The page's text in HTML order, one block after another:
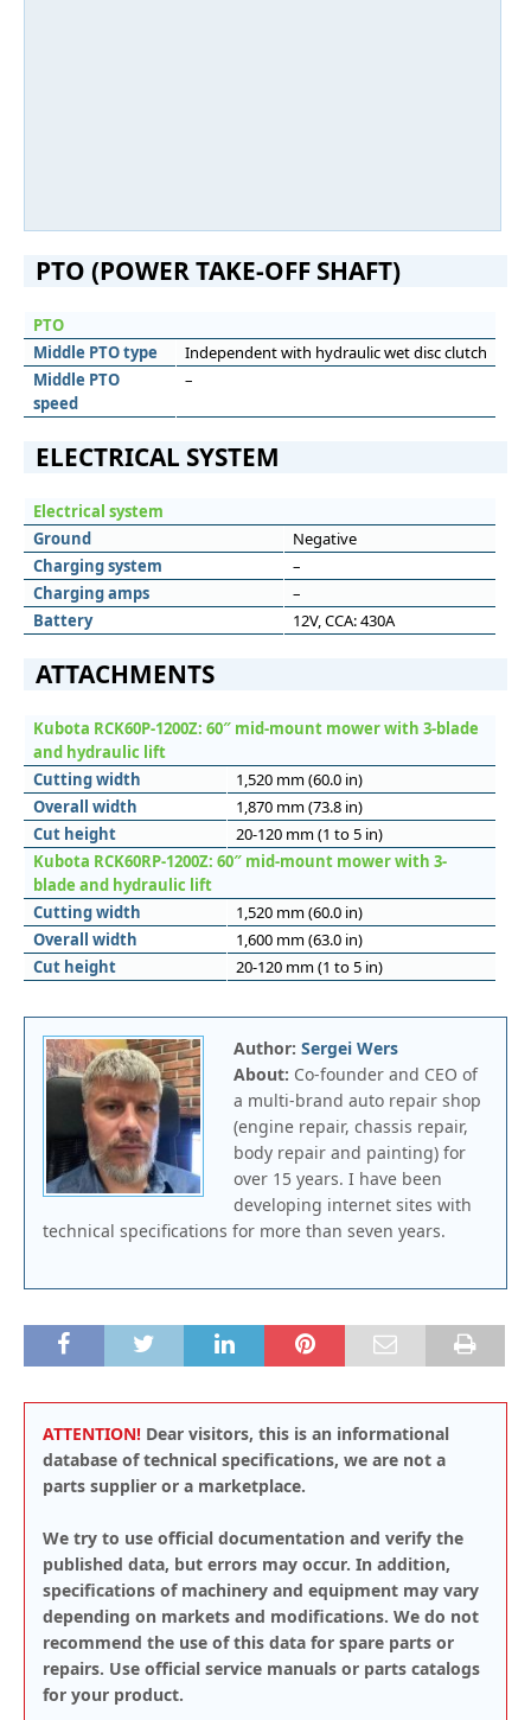
PTO (POWER TAKE-OFF SHAFT)
PTO
Middle PTO type
Independent with hydraulic wet disc clutch
Middle PTO
speed
–
ELECTRICAL SYSTEM
Electrical system
Ground
Negative
Charging system
–
Charging amps
–
Battery
12V, CCA: 430A
ATTACHMENTS
Kubota RCK60P-1200Z: 60″ mid-mount mower with 3-blade
and hydraulic lift
Cutting width
1,520 mm (60.0 in)
Overall width
1,870 mm (73.8 in)
Cut height
20-120 mm (1 to 5 in)
Kubota RCK60RP-1200Z: 60″ mid-mount mower with 3-
blade and hydraulic lift
Cutting width
1,520 mm (60.0 in)
Overall width
1,600 mm (63.0 in)
Cut height
20-120 mm (1 to 5 in)
Author: Sergei Wers
About: Co-founder and CEO of
a multi-brand auto repair shop
(engine repair, chassis repair,
body repair and painting) for
over 15 years. I have been
developing internet sites with
technical specifications for more than seven years.
ATTENTION! Dear visitors, this is an informational
database of technical specifications, we are not a
parts supplier or a marketplace.
We try to use official documentation and verify the
published data, but errors may occur. In addition,
specifications of machinery and equipment may vary
depending on markets and modifications. We do not
recommend the use of this data for spare parts or
repairs. Use official service manuals or parts catalogs
for your product.